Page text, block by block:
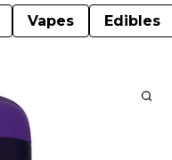
Vapes Edibles